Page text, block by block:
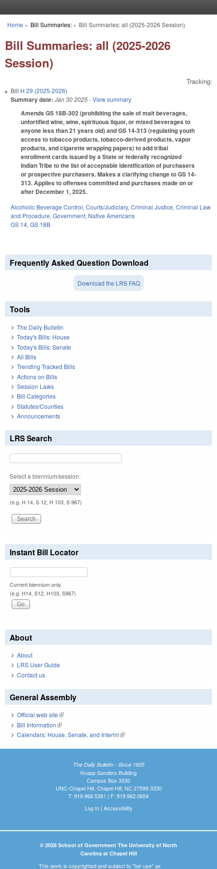
You are here
Home » Bill Summaries:» Bill Summaries: all (2025-2026 Session)
Bill Summaries: all (2025-2026
Session)
Tracking:
Bill H 29 (2025-2026)
Summary date: Jan 30 2025- View summary
Amends GS 18B-302 (prohibiting the sale of malt beverages,
unfortified wine, wine, spirituous liquor, or mixed beverages to
anyone less than 21 years old) and GS 14-313 (regulating youth
access to tobacco products, tobacco-derived products, vapor
products, and cigarette wrapping papers) to add tribal
enrollment cards issued by a State or federally recognized
Indian Tribe to the list of acceptable identification of purchasers
or prospective purchasers. Makes a clarifying change to GS 14-
313. Applies to offenses committed and purchases made on or
after December 1, 2025.
Alcoholic Beverage Control, Courts/Judiciary, Criminal Justice, Criminal Law
and Procedure, Government, Native Americans
GS 14, GS 18B
Frequently Asked Question Download
Download the LRS FAQ
Tools
The Daily Bulletin
Today's Bills: House
Today's Bills: Senate
All Bills
Trending Tracked Bills
Actions on Bills
Session Laws
Bill Categories
Statutes/Counties
Announcements
LRS Search
Select a biennium/session:
(e.g. H 14, S 12, H 103, S 967)
Instant Bill Locator
Current biennium only.
(e.g. H14, S12, H103, S967)
About
About
LRS User Guide
Contact us
General Assembly
Official web site(link is external)
Bill Information(link is external)
Calendars: House, Senate, and Interim(link is external)
The Daily Bulletin - Since 1935
Knapp-Sanders Building
Campus Box 3330
UNC-Chapel Hill, Chapel Hill, NC 27599-3330
T: 919.966.5381 | F: 919.962.0654
Log In| Accessibility
© 2026 School of Government The University of North
Carolina at Chapel Hill
This work is copyrighted and subject to "fair use" as